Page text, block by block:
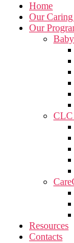
Home
Our Caring
Our
CLC
Resources
Contacts